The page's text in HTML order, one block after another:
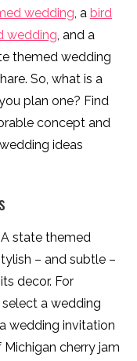
wedding, a bird
wedding, and a
themed wedding
So, what is a
plan one? Find
concept and
ideas
state themed
– and subtle –
decor. For
a wedding
wedding invitation
Michigan cherry jam